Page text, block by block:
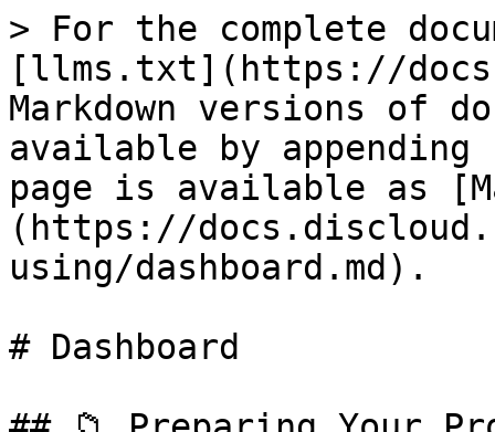
> For the complete
[llms.txt](https://
Markdown versions of
available by
page is available as
(https://
using/dashboard.md).
# Dashboard